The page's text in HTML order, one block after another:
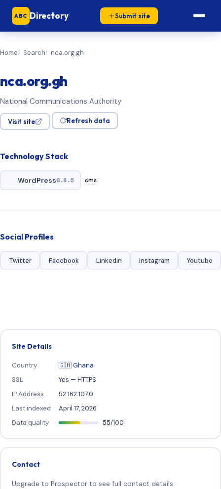
ABC Directory Submit site
Home Search nca.org.gh
nca.org.gh
National Communications Authority
Visit site Refresh data
Technology Stack
WordPress6.8.5 cms
Social Profiles
Twitter Facebook Linkedin Instagram Youtube
Site Details
Country
🇬🇭 Ghana
SSL
Yes — HTTPS
IP Address
52.162.107.0
Last indexed
April 17, 2026
Data quality
55/100
Contact
Upgrade to Prospector to see full contact details.